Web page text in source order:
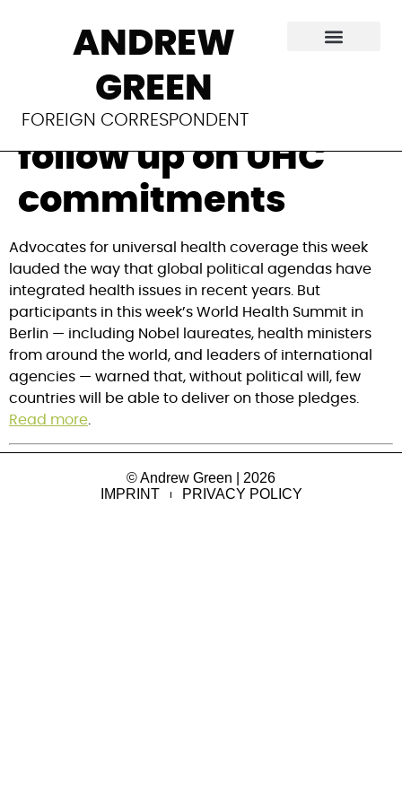
ANDREW
GREEN
FOREIGN CORRESPONDENT
World Health
Summit urges
political will to
follow up on UHC
commitments
Advocates for universal health coverage this week
lauded the way that global political agendas have
integrated health issues in recent years. But
participants in this week’s World Health Summit in
Berlin — including Nobel laureates, health ministers
from around the world, and leaders of international
agencies — warned that, without political will, few
countries will be able to deliver on those pledges.
Read more
© Andrew Green | 2026
IMPRINT
PRIVACY POLICY